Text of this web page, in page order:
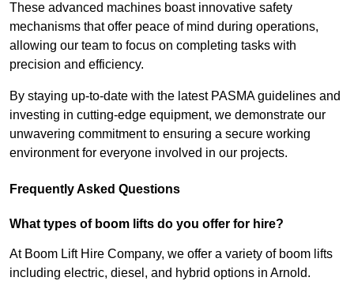
These advanced machines boast innovative safety
mechanisms that offer peace of mind during operations,
allowing our team to focus on completing tasks with
precision and efficiency.
By staying up-to-date with the latest PASMA guidelines and
investing in cutting-edge equipment, we demonstrate our
unwavering commitment to ensuring a secure working
environment for everyone involved in our projects.
Frequently Asked Questions
What types of boom lifts do you offer for hire?
At Boom Lift Hire Company, we offer a variety of boom lifts
including electric, diesel, and hybrid options in Arnold.